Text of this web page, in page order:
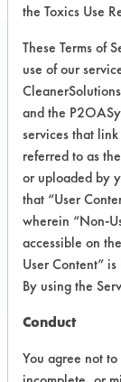
PRODUCT
the Toxics Use
These Terms of
use of our
and the
services that
referred to as
or uploaded by
that “User
wherein “Non-
accessible on
User Content”
By using the
Conduct
You agree not